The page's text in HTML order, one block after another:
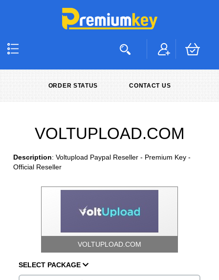
ORDER STATUS CONTACT US
VOLTUPLOAD.COM
Description: Voltupload Paypal Reseller - Premium Key -
Official Reseller
VOLTUPLOAD.COM
SELECT PACKAGE